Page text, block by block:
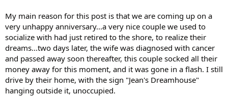
My main reason for this post is that we are coming up on a
very unhappy anniversary...a very nice couple we used to
socialize with had just retired to the shore, to realize their
dreams...two days later, the wife was diagnosed with cancer
and passed away soon thereafter, this couple socked all their
money away for this moment, and it was gone in a flash. I still
drive by their home, with the sign "Jean's Dreamhouse"
hanging outside it, unoccupied.